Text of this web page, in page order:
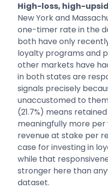
High-loss, high-
New York and
one-timer rate in the
both have only
loyalty programs and
other markets have
in both states are
signals precisely
unaccustomed to
(21.7%) means
meaningfully more per
revenue at stake per
case for investing in
while that
stronger here than
dataset.